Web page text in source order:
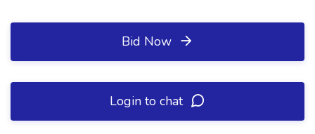
Bid Now
Login to chat